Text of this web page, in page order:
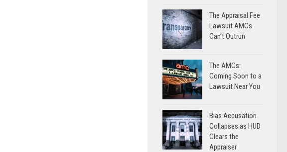
The Appraisal Fee
Lawsuit AMCs
Can’t Outrun
The AMCs:
Coming Soon to a
Lawsuit Near You
Bias Accusation
Collapses as HUD
Clears the
Appraiser